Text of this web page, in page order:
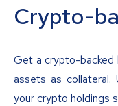
Crypto-
Get a crypto-backed
assets as
your crypto holdings